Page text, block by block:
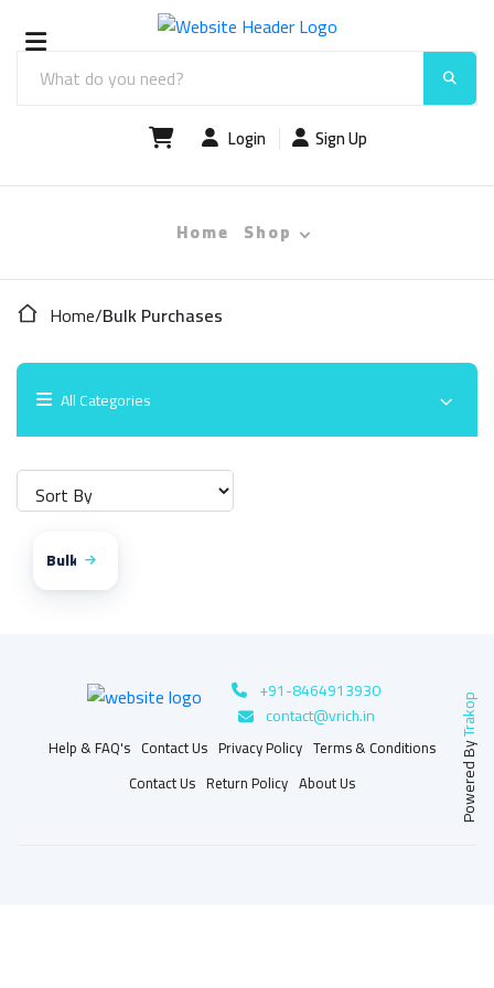
Login Sign Up
Home Shop
Home/Bulk Purchases
All Categories
Bulk
+91-8464913930
contact@vrich.in
Help & FAQ's Contact Us Privacy Policy Terms & Conditions
Contact Us Return Policy About Us Powered By
Trakop